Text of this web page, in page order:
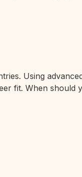
Using
fit. When should